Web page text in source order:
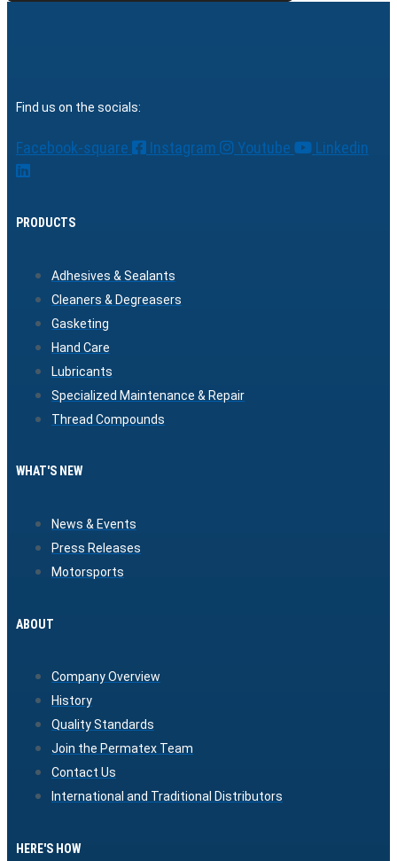
Find us on the socials:
Facebook-square Instagram Youtube Linkedin
PRODUCTS
Adhesives & Sealants
Cleaners & Degreasers
Gasketing
Hand Care
Lubricants
Specialized Maintenance & Repair
Thread Compounds
WHAT'S NEW
News & Events
Press Releases
Motorsports
ABOUT
Company Overview
History
Quality Standards
Join the Permatex Team
Contact Us
International and Traditional Distributors
HERE'S HOW